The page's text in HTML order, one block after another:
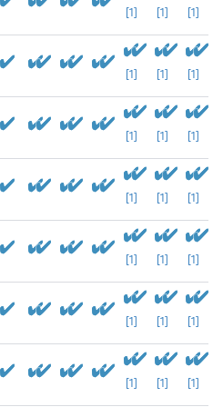
[1] [1] [1]
[1] [1] [1]
[1] [1] [1]
[1] [1] [1]
[1] [1] [1]
[1] [1] [1]
[1] [1] [1]